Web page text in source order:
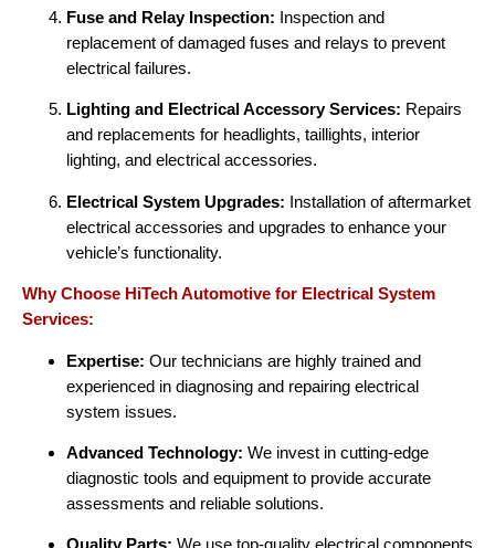
Fuse and Relay Inspection: Inspection and
replacement of damaged fuses and relays to prevent
electrical failures.
Lighting and Electrical Accessory Services: Repairs
and replacements for headlights, taillights, interior
lighting, and electrical accessories.
Electrical System Upgrades: Installation of aftermarket
electrical accessories and upgrades to enhance your
vehicle’s functionality.
Why Choose HiTech Automotive for Electrical System
Services:
Expertise: Our technicians are highly trained and
experienced in diagnosing and repairing electrical
system issues.
Advanced Technology: We invest in cutting-edge
diagnostic tools and equipment to provide accurate
assessments and reliable solutions.